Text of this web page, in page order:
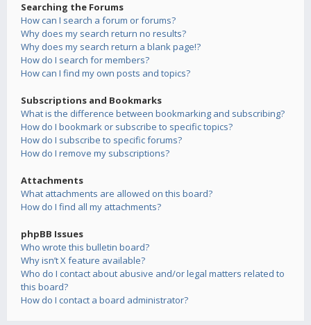
Searching the Forums
How can I search a forum or forums?
Why does my search return no results?
Why does my search return a blank page!?
How do I search for members?
How can I find my own posts and topics?
Subscriptions and Bookmarks
What is the difference between bookmarking and subscribing?
How do I bookmark or subscribe to specific topics?
How do I subscribe to specific forums?
How do I remove my subscriptions?
Attachments
What attachments are allowed on this board?
How do I find all my attachments?
phpBB Issues
Who wrote this bulletin board?
Why isn’t X feature available?
Who do I contact about abusive and/or legal matters related to
this board?
How do I contact a board administrator?